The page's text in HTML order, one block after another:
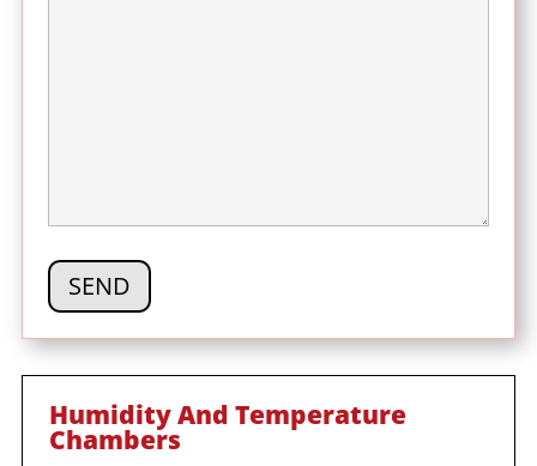
Humidity And Temperature
Chambers